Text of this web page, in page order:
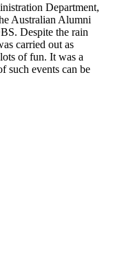
Department,
Australian Alumni
Despite the rain
carried out as
of fun. It was a
such events can be